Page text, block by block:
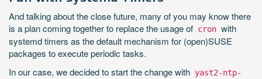
And talking about the close future, many of you may know there
is a plan coming together to replace the usage of cron with
systemd timers as the default mechanism for (open)SUSE
packages to execute periodic tasks.
In our case, we decided to start the change with yast2-ntp-